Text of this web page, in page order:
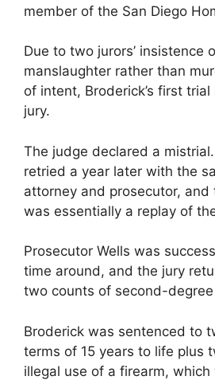
member of the San Diego
Due to two jurors’ insistence
manslaughter rather than
of intent, Broderick’s first
jury.
The judge declared a
retried a year later with the
attorney and prosecutor, and
was essentially a replay of
Prosecutor Wells was
time around, and the jury
two counts of second-
Broderick was sentenced to
terms of 15 years to life plus
illegal use of a firearm,